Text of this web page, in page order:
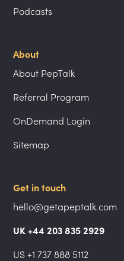
Podcasts
About
About PepTalk
Referral Program
OnDemand Login
Sitemap
Get in touch
hello@getapeptalk.com
UK +44 203 835 2929
US +1 737 888 5112